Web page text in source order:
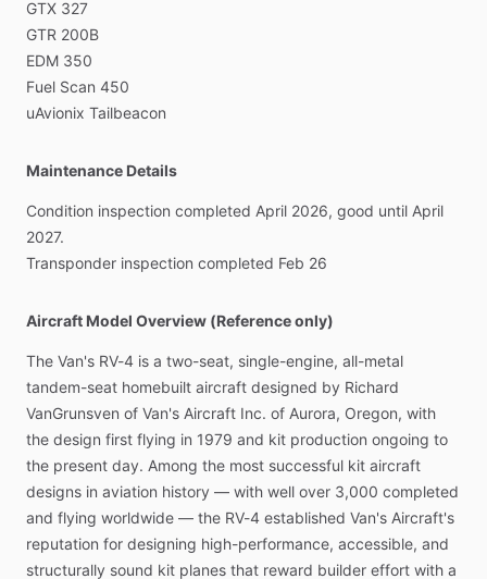
GTX 327
GTR 200B
EDM 350
Fuel Scan 450
uAvionix Tailbeacon
Maintenance Details
Condition inspection completed April 2026, good until April
2027.
Transponder inspection completed Feb 26
Aircraft Model Overview (Reference only)
The Van's RV-4 is a two-seat, single-engine, all-metal
tandem-seat homebuilt aircraft designed by Richard
VanGrunsven of Van's Aircraft Inc. of Aurora, Oregon, with
the design first flying in 1979 and kit production ongoing to
the present day. Among the most successful kit aircraft
designs in aviation history — with well over 3,000 completed
and flying worldwide — the RV-4 established Van's Aircraft's
reputation for designing high-performance, accessible, and
structurally sound kit planes that reward builder effort with a